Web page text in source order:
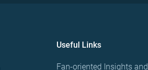
Useful Links
Fan-oriented Insights and